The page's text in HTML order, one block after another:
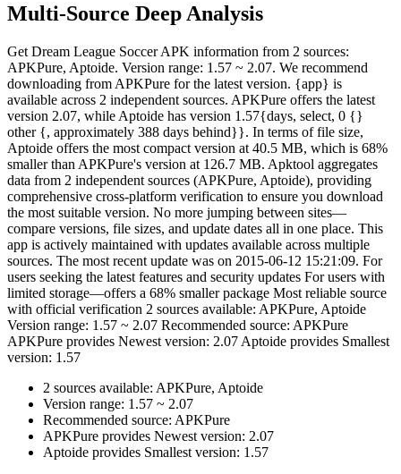
Multi-Source Deep Analysis
Get Dream League Soccer APK information from 2 sources:
APKPure, Aptoide. Version range: 1.57 ~ 2.07. We recommend
downloading from APKPure for the latest version. {app} is
available across 2 independent sources. APKPure offers the latest
version 2.07, while Aptoide has version 1.57{days, select, 0 {}
other {, approximately 388 days behind}}. In terms of file size,
Aptoide offers the most compact version at 40.5 MB, which is 68%
smaller than APKPure's version at 126.7 MB. Apktool aggregates
data from 2 independent sources (APKPure, Aptoide), providing
comprehensive cross-platform verification to ensure you download
the most suitable version. No more jumping between sites—
compare versions, file sizes, and update dates all in one place. This
app is actively maintained with updates available across multiple
sources. The most recent update was on 2015-06-12 15:21:09. For
users seeking the latest features and security updates For users with
limited storage—offers a 68% smaller package Most reliable source
with official verification 2 sources available: APKPure, Aptoide
Version range: 1.57 ~ 2.07 Recommended source: APKPure
APKPure provides Newest version: 2.07 Aptoide provides Smallest
version: 1.57
2 sources available: APKPure, Aptoide
Version range: 1.57 ~ 2.07
Recommended source: APKPure
APKPure provides Newest version: 2.07
Aptoide provides Smallest version: 1.57